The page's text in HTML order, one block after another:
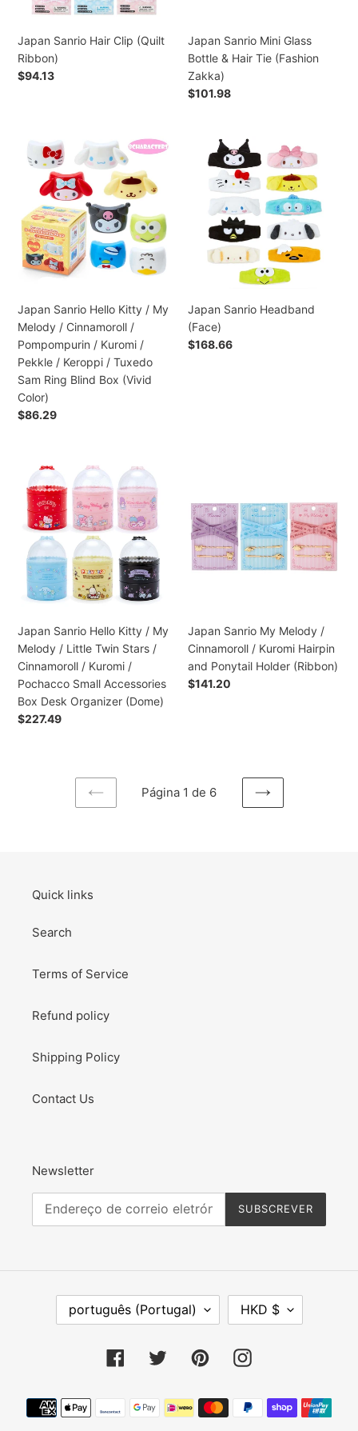
Japan Sanrio Hair Clip (Quilt
Ribbon)
Preço
$94.13
Zakka)
Japan Sanrio Mini Glass
Bottle & Hair Tie (Fashion
Zakka)
Preço
$101.98
Japan
Sanrio
Hello
Kitty
My
Melody
Pompompurin
/
Kuromi
/
Pekkle
/
Keroppi
Sam
Ring
Blind
Box
(Vivid
Color)
Japan Sanrio Hello Kitty / My
Melody / Cinnamoroll /
Pompompurin / Kuromi /
Pekkle / Keroppi / Tuxedo
Sam Ring Blind Box (Vivid
Color)
Preço
$86.29
Japan
Sanrio
Headband
(Face)
Japan Sanrio Headband
(Face)
Preço
$168.66
Japan
Sanrio
Hello
Kitty
My
Melody
Little
Twin
Stars
Cinnamoroll
/
Kuromi
Accessories
Japan Sanrio Hello Kitty / My
Melody / Little Twin Stars /
Cinnamoroll / Kuromi /
Pochacco Small Accessories
Box Desk Organizer (Dome)
Preço
$227.49
My
Melody
Cinnamoroll
and
Ponytail
Holder
(Ribbon)
Japan Sanrio My Melody /
Cinnamoroll / Kuromi Hairpin
and Ponytail Holder (Ribbon)
Preço
$141.20
PÁGINA
Página 1 de 6
PRÓXIMA
Quick links
Search
Terms of Service
Refund policy
Shipping Policy
Contact Us
Newsletter
SUBSCREVER
português (Portugal)
D
A
HKD $
FacebookTwitterPinterestInstagram
Métodos
de